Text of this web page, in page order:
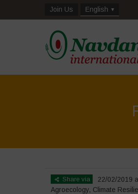
Join Us English
Share via
22/02/2019
Agroecology, Climate